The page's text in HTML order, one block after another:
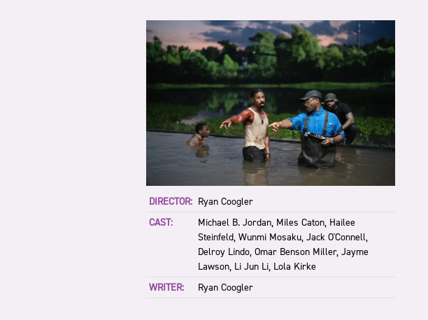
DIRECTOR: Ryan Coogler
CAST:
Michael B. Jordan, Miles Caton, Hailee
Steinfeld, Wunmi Mosaku, Jack O'Connell,
Delroy Lindo, Omar Benson Miller, Jayme
Lawson, Li Jun Li, Lola Kirke
WRITER:
Ryan Coogler